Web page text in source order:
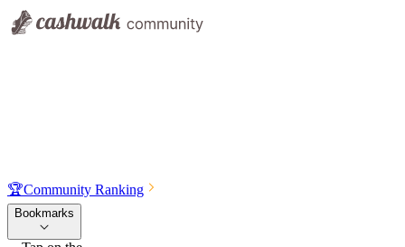
🏆Community Ranking
Bookmarks